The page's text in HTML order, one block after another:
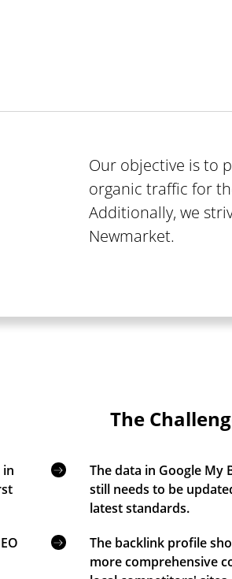
Our objective is to
organic traffic for
Additionally, we
Newmarket.
The
The data in Google My
still needs to be
latest standards.
The backlink profile
more comprehensive